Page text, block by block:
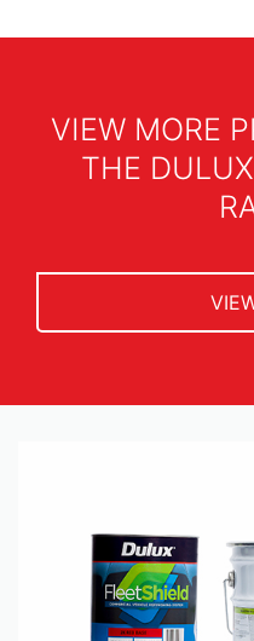
VIEW MORE
THE